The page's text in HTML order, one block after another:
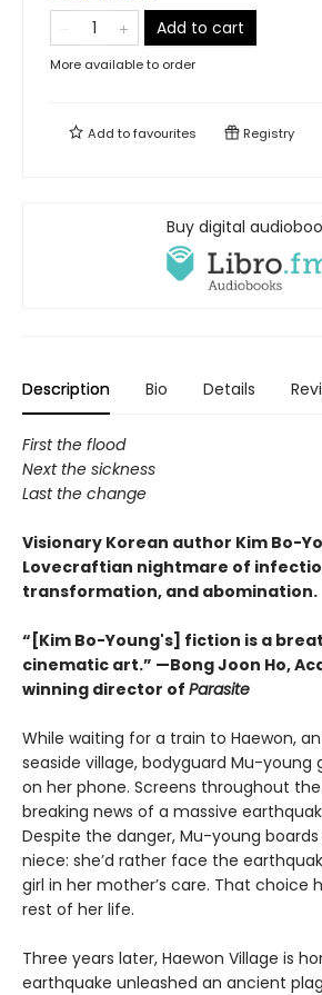
Add to cart
More available to order
Add tofavourites Registry
Buy digital
Description Bio Details
First the flood
Next the sickness
Last the change
Visionary Korean author Kim Bo-
Lovecraftian nightmare of
transformation, and abomination.
“[Kim Bo-Young's] fiction is a
cinematic art.” —Bong Joon Ho,
winning director of Parasite
While waiting for a train to Haewon,
seaside village, bodyguard Mu-young
on her phone. Screens throughout
breaking news of a massive
Despite the danger, Mu-young
niece: she’d rather face the
girl in her mother’s care. That choice
rest of her life.
Three years later, Haewon Village is
earthquake unleashed an ancient